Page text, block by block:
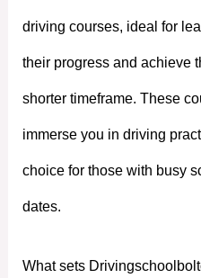
driving courses, ideal for
their progress and achieve
shorter timeframe. These
immerse you in driving
choice for those with busy
dates.
What sets